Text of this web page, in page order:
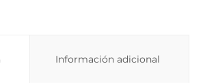
Información adicional